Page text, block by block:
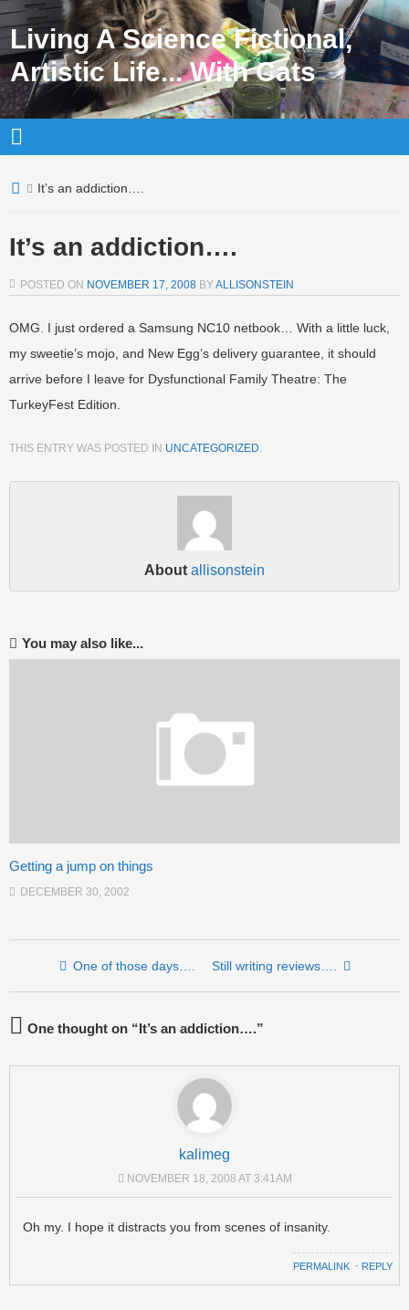
Living A Science Fictional,
Artistic Life... With Cats
It’s an addiction….
It’s an addiction….
POSTED ON NOVEMBER 17, 2008 BYALLISONSTEIN
OMG. I just ordered a Samsung NC10 netbook… With a little luck,
my sweetie’s mojo, and New Egg’s delivery guarantee, it should
arrive before I leave for Dysfunctional Family Theatre: The
TurkeyFest Edition.
THIS ENTRY WAS POSTED IN UNCATEGORIZED.
About allisonstein
You may also like...
Getting a jump on things
DECEMBER 30, 2002
Post navigation
One of those days…. Still writing reviews….
One thought on “It’s an addiction….”
kalimeg
NOVEMBER 18, 2008 AT 3:41AM
Oh my. I hope it distracts you from scenes of insanity.
PERMALINK ⋅ REPLY